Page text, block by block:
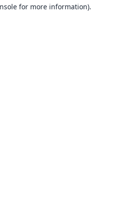
for more information).